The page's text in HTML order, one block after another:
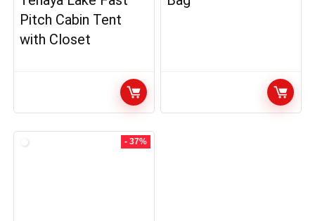
Pitch Cabin Tent
with Closet
- 37%